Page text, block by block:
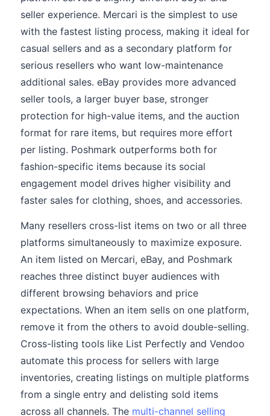
seller experience. Mercari is the simplest to use
with the fastest listing process, making it ideal for
casual sellers and as a secondary platform for
serious resellers who want low-maintenance
additional sales. eBay provides more advanced
seller tools, a larger buyer base, stronger
protection for high-value items, and the auction
format for rare items, but requires more effort
per listing. Poshmark outperforms both for
fashion-specific items because its social
engagement model drives higher visibility and
faster sales for clothing, shoes, and accessories.
Many resellers cross-list items on two or all three
platforms simultaneously to maximize exposure.
An item listed on Mercari, eBay, and Poshmark
reaches three distinct buyer audiences with
different browsing behaviors and price
expectations. When an item sells on one platform,
remove it from the others to avoid double-selling.
Cross-listing tools like List Perfectly and Vendoo
automate this process for sellers with large
inventories, creating listings on multiple platforms
from a single entry and delisting sold items
across all channels. The multi-channel selling